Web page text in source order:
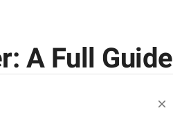
A Full Guide